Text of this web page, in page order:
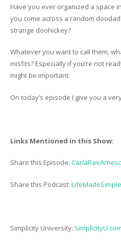
Have you ever organized a space
you come across a random
strange doohickey?
Whatever you want to call them,
misfits? Especially if you’re not
might be important.
On today’s episode I give you a
Links Mentioned in this Show:
Share this Episode:
Share this Podcast:
Simplicity University: SimplicityU.com